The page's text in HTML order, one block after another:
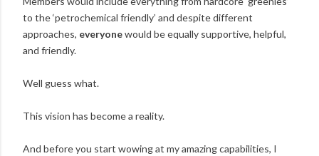
to the ‘petrochemical friendly’ and despite different
approaches, everyonewould be equally supportive, helpful,
and friendly.
Well guess what.
This vision has become a reality.
And before you start wowing at my amazing capabilities, I